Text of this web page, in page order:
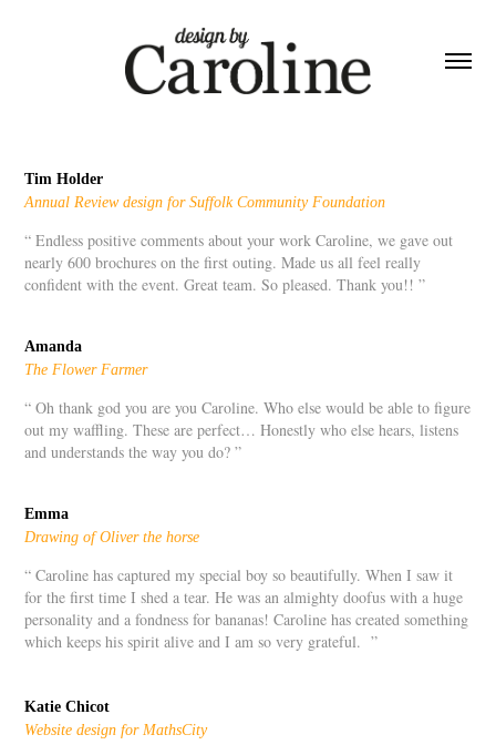
Tim Holder
Annual Review design for Suffolk Community Foundation
“ Endless positive comments about your work Caroline, we gave out
nearly 600 brochures on the first outing. Made us all feel really
confident with the event. Great team. So pleased. Thank you!! ”
Amanda
The Flower Farmer
“ Oh thank god you are you Caroline. Who else would be able to figure
out my waffling. These are perfect… Honestly who else hears, listens
and understands the way you do? ”
Emma
Drawing of Oliver the horse
“ Caroline has captured my special boy so beautifully. When I saw it
for the first time I shed a tear. He was an almighty doofus with a huge
personality and a fondness for bananas! Caroline has created something
which keeps his spirit alive and I am so very grateful. ”
Katie Chicot
Website design for MathsCity